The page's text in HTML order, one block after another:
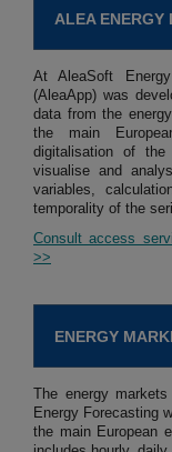
ALEA ENERGY
At AleaSoft
(AleaApp) was
data from the
the main
digitalisation of
visualise and
variables,
temporality of the
Consult access
>>
ENERGY
The energy
Energy Forecasting
the main European